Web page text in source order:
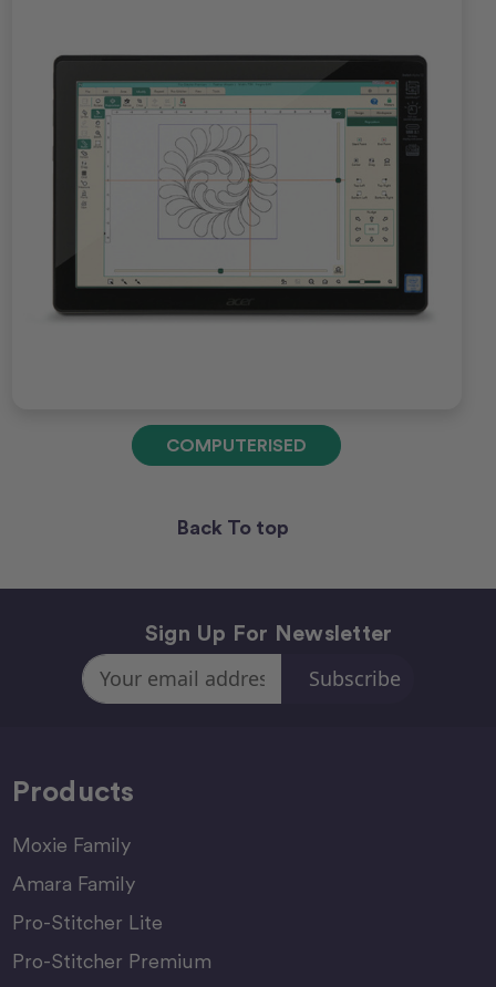
COMPUTERISED
Back To top
Sign Up For Newsletter
Email
Address
Products
Moxie Family
Amara Family
Pro-Stitcher Lite
Pro-Stitcher Premium